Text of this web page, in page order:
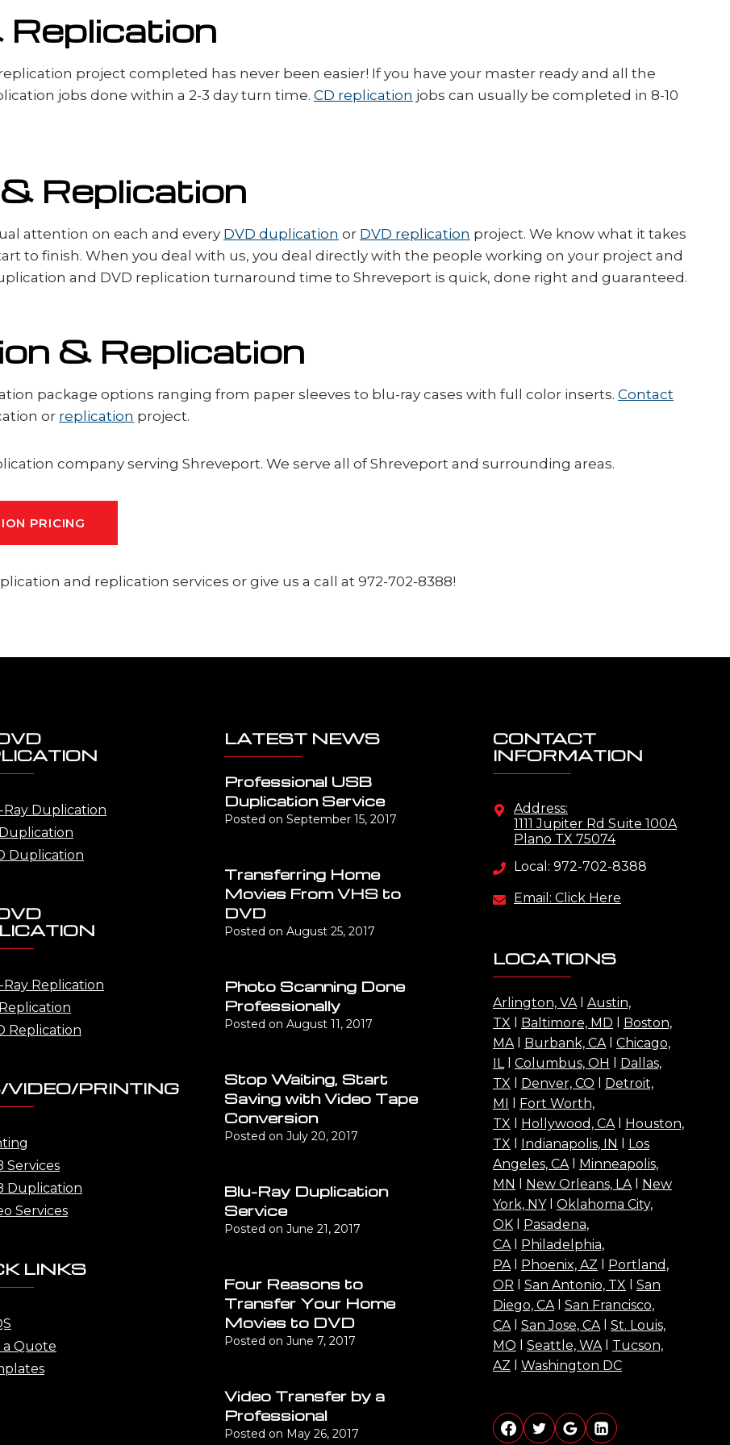
Replication
project completed has never been easier! If you have your master ready and all the
jobs done within a 2-3 day turn time. CD replication jobs can usually be completed in 8-10
Replication
attention on each and every DVD duplication or DVD replication project. We know what it takes
to finish. When you deal with us, you deal directly with the people working on your project and
and DVD replication turnaround time to Shreveport is quick, done right and guaranteed.
& Replication
package options ranging from paper sleeves to blu-ray cases with full color inserts. Contact
or replication project.
company serving Shreveport. We serve all of Shreveport and surrounding areas.
PRICING
and replication services or give us a call at 972-702-8388!
Duplication
Duplication
Replication
Replication
VIDEO/PRINTING
Services
Duplication
Services
LINKS
a Quote
LATEST NEWS
Professional USB
Duplication Service
Posted on September 15, 2017
Transferring Home
Movies From VHS to
DVD
Posted on August 25, 2017
Photo Scanning Done
Professionally
Posted on August 11, 2017
Stop Waiting, Start
Saving with Video Tape
Conversion
Posted on July 20, 2017
Blu-Ray Duplication
Service
Posted on June 21, 2017
Four Reasons to
Transfer Your Home
Movies to DVD
Posted on June 7, 2017
Video Transfer by a
Professional
Posted on May 26, 2017
CONTACT
INFORMATION
Address:
1111 Jupiter Rd Suite 100A
Plano TX 75074
Local: 972-702-8388
Email: Click Here
LOCATIONS
Arlington, VAl Austin,
TX
Baltimore, MD
Boston,
MAl Burbank, CAl Chicago,
ILl Columbus, OH
Dallas,
TX
Denver, CO
Detroit,
MI
Fort Worth,
TX
Hollywood, CAl Houston,
TX
Indianapolis, IN
Los
Angeles, CAl Minneapolis,
MN
New Orleans, LAl New
York, NYl Oklahoma City,
OK
Pasadena,
CAl Philadelphia,
PAl Phoenix, AZ
Portland,
OR
San Antonio, TX
San
Diego, CAl San Francisco,
CAl San Jose, CAl St. Louis,
MO
Seattle, WAl Tucson,
AZ
Washington DC